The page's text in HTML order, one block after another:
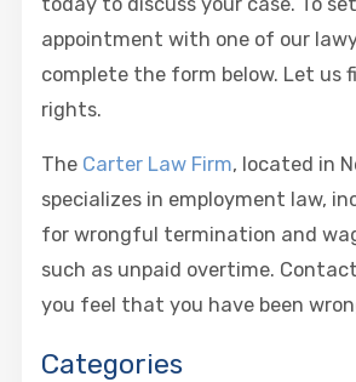
appointment with one of our
complete the form below. Let us
rights.
The Carter Law Firm, located in
specializes in employment law,
for wrongful termination and
such as unpaid overtime.
you feel that you have been
Categories